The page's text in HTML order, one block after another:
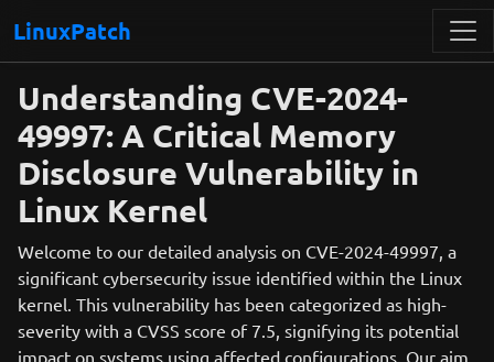
LinuxPatch
Understanding CVE-2024-
49997: A Critical Memory
Disclosure Vulnerability in
Linux Kernel
Welcome to our detailed analysis on CVE-2024-49997, a
significant cybersecurity issue identified within the Linux
kernel. This vulnerability has been categorized as high-
severity with a CVSS score of 7.5, signifying its potential
impact on systems using affected configurations. Our aim